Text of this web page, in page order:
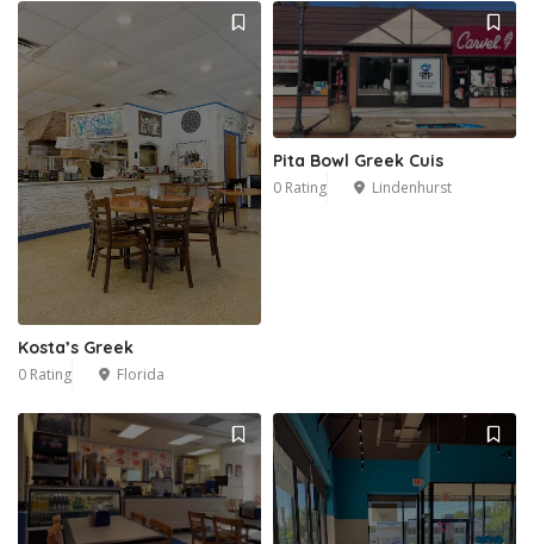
Kosta’s Greek
0 Rating Florida
Pita Bowl Greek Cuis
0 Rating Lindenhurst